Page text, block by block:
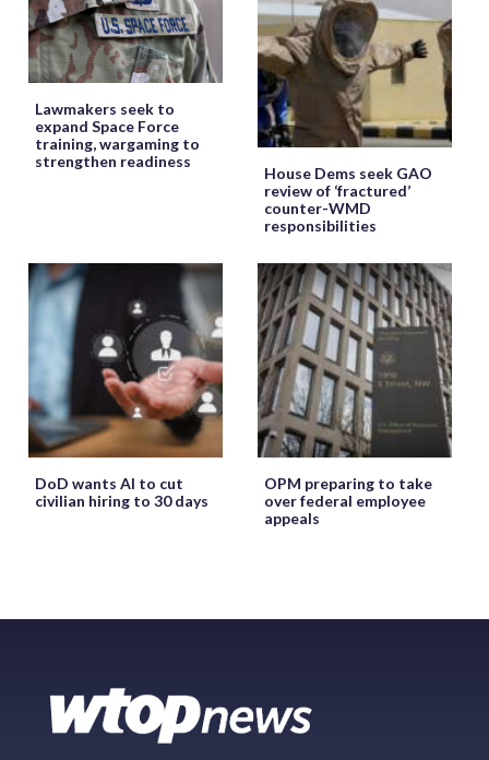
Lawmakers seek to
expand Space Force
training, wargaming to
strengthen readiness
House Dems seek GAO
review of ‘fractured’
counter-WMD
responsibilities
DoD wants AI to cut
civilian hiring to 30 days
OPM preparing to take
over federal employee
appeals